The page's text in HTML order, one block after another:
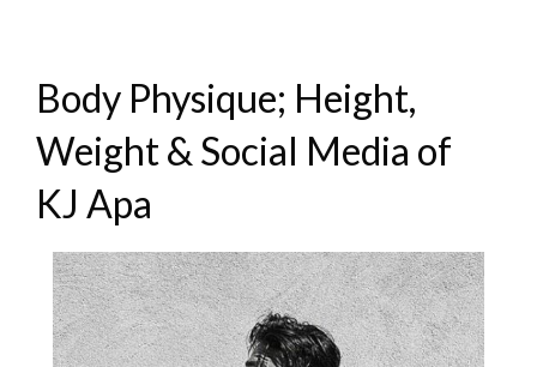
Body Physique; Height,
Weight & Social Media of
KJ Apa